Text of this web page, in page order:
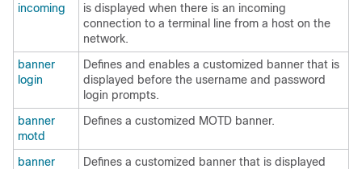
incoming
is displayed when there is an incoming
connection to a terminal line from a host on the
network.
banner
login
Defines and enables a customized banner that is
displayed before the username and password
login prompts.
banner
motd
Defines a customized MOTD banner.
banner
Defines a customized banner that is displayed